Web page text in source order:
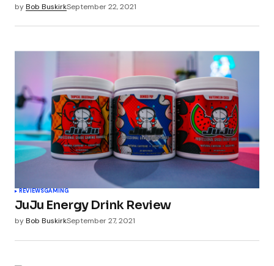
byBob BuskirkSeptember 22, 2021
REVIEWSGAMING
JuJu Energy Drink Review
byBob BuskirkSeptember 27, 2021